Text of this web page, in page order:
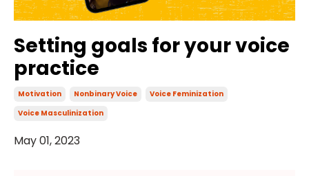
Setting goals for your voice
practice
Motivation Nonbinary Voice
Voice Feminization
Voice Masculinization
May 01, 2023